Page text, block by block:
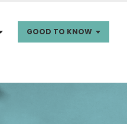
GOOD TO KNOW